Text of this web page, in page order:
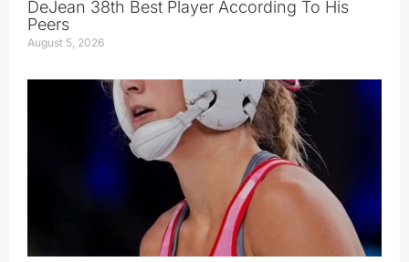
DeJean 38th Best Player According To His
Peers
August 5, 2026